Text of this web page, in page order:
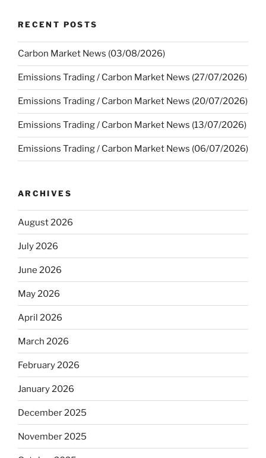
RECENT POSTS
Carbon Market News (03/08/2026)
Emissions Trading / Carbon Market News (27/07/2026)
Emissions Trading / Carbon Market News (20/07/2026)
Emissions Trading / Carbon Market News (13/07/2026)
Emissions Trading / Carbon Market News (06/07/2026)
ARCHIVES
August 2026
July 2026
June 2026
May 2026
April 2026
March 2026
February 2026
January 2026
December 2025
November 2025